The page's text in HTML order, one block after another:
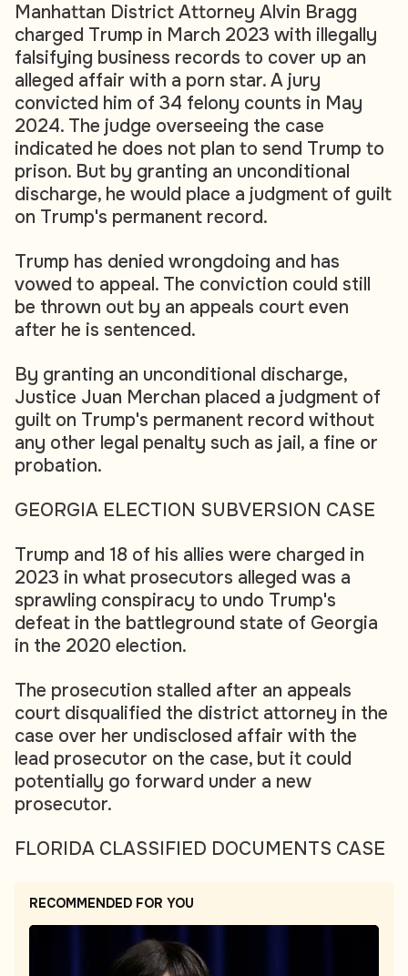
Manhattan District Attorney Alvin Bragg
charged Trump in March 2023 with illegally
falsifying business records to cover up an
alleged affair with a porn star. A jury
convicted him of 34 felony counts in May
2024. The judge overseeing the case
indicated he does not plan to send Trump to
prison. But by granting an unconditional
discharge, he would place a judgment of guilt
on Trump's permanent record.
Trump has denied wrongdoing and has
vowed to appeal. The conviction could still
be thrown out by an appeals court even
after he is sentenced.
By granting an unconditional discharge,
Justice Juan Merchan placed a judgment of
guilt on Trump's permanent record without
any other legal penalty such as jail, a fine or
probation.
GEORGIA ELECTION SUBVERSION CASE
Trump and 18 of his allies were charged in
2023 in what prosecutors alleged was a
sprawling conspiracy to undo Trump's
defeat in the battleground state of Georgia
in the 2020 election.
The prosecution stalled after an appeals
court disqualified the district attorney in the
case over her undisclosed affair with the
lead prosecutor on the case, but it could
potentially go forward under a new
prosecutor.
FLORIDA CLASSIFIED DOCUMENTS CASE
RECOMMENDED FOR YOU